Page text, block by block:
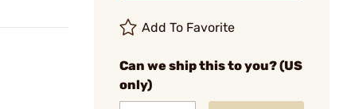
Add To Favorite
Can we ship this to you? (US
only)